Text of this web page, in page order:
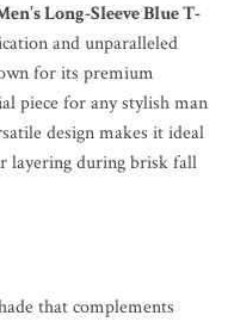
Long-Sleeve Blue T-
and unparalleled
for its premium
piece for any stylish man
design makes it ideal
layering during brisk fall
that complements